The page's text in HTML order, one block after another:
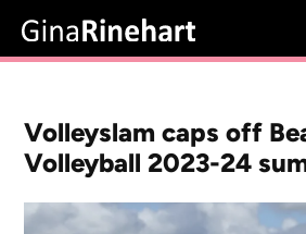
Volleyslam caps off
Volleyball 2023-24